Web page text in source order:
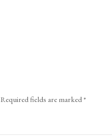
Required fields are marked*